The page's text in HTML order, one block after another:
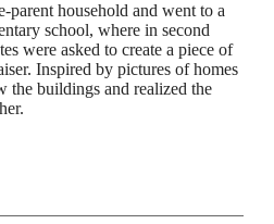
parent household and went to a
school, where in second
were asked to create a piece of
Inspired by pictures of homes
the buildings and realized the